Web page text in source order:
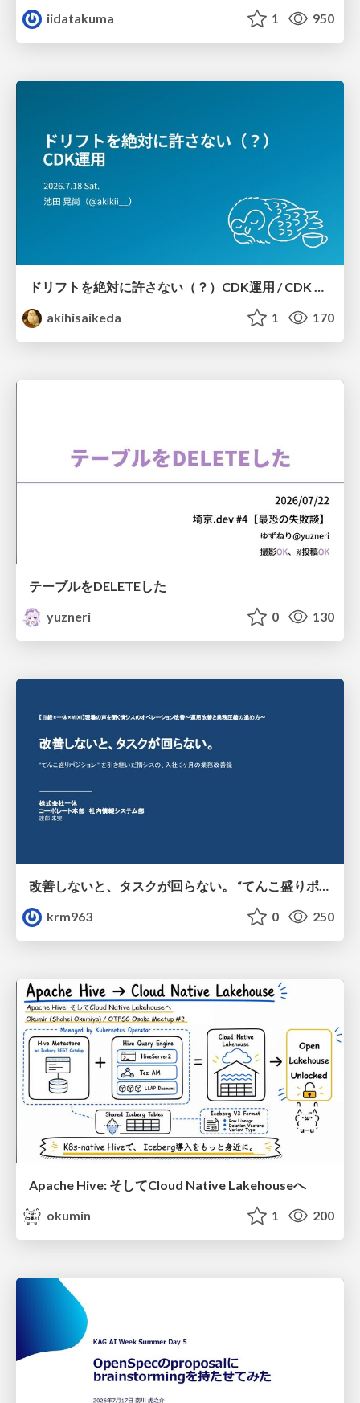
iidatakuma 1 950
ドリフトを絶対に許さない（？）CDK運用 / CDK Ops with Zero Tolerance for Drifts (?)
akihisaikeda
1 170
テーブルをDELETEした
yuzneri
0 130
krm963
0 250
Apache Hive: そしてCloud Native Lakehouseへ
okumin
1 200